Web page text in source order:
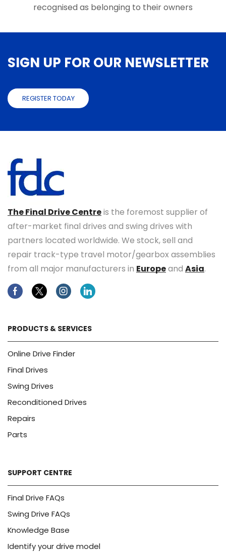
recognised as belonging to their owners
SIGN UP FOR OUR NEWSLETTER
REGISTER TODAY
The Final Drive Centreis the foremost supplier of
after-market final drives and swing drives with
partners located worldwide. We stock, sell and
repair track-type travel motor/gearbox assemblies
from all major manufacturers in Europeand Asia.
FacebookTwitterInstagramLinkedin
PRODUCTS & SERVICES
Online Drive Finder
Final Drives
Swing Drives
Reconditioned Drives
Repairs
Parts
SUPPORT CENTRE
Final Drive FAQs
Swing Drive FAQs
Knowledge Base
Identify your drive model